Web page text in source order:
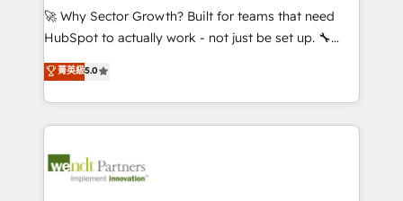
including Ticketmaster, Ticketek, SevenRooms,
NetSuite, Snowflake, and Salesforce; HubSpot CMS
a Ticketmaster Nexus Partner, we deliver advanced
sports and events integrations in the HubSpot
include five HubSpot Academy accreditations, six
HubSpot Awards, recognition in Financial Services
🚀 Why Sector Growth? Built for teams that need
HubSpot to actually work - not just be set up. 🔧
HubSpot Experts: Onboarding, migrations,
automation, and training built for adoption. ⚡ Highly
Technical Execution: ERP, EMR and Custom
Integrations; complex builds delivered in weeks, not
workflows; automation agents; process optimization
菁英級5.0